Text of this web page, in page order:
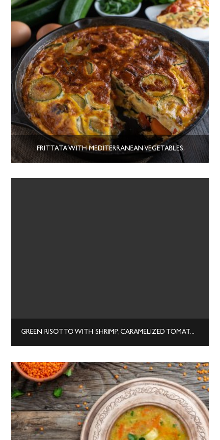
FRITTATA WITH MEDITERRANEAN VEGETABLES
GREEN RISOTTO WITH SHRIMP, CARAMELIZED TOMATOES, AND YOGURT CHEESE